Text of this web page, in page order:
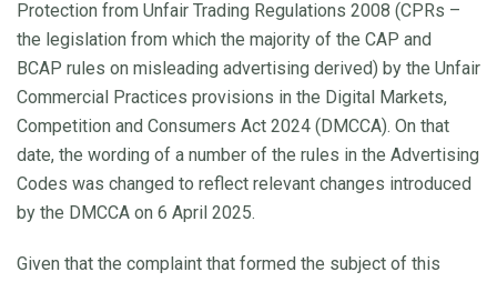
Protection from Unfair Trading Regulations 2008 (CPRs –
the legislation from which the majority of the CAP and
BCAP rules on misleading advertising derived) by the Unfair
Commercial Practices provisions in the Digital Markets,
Competition and Consumers Act 2024 (DMCCA). On that
date, the wording of a number of the rules in the Advertising
Codes was changed to reflect relevant changes introduced
by the DMCCA on 6 April 2025.
Given that the complaint that formed the subject of this